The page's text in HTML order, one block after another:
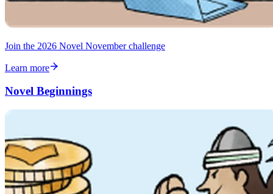
Join the 2026 Novel November challenge
Learn more
Novel Beginnings